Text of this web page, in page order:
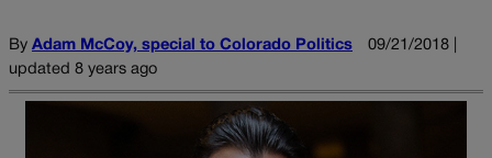
By Adam McCoy, special to Colorado Politics
09/21/2018 |
updated 8 years ago